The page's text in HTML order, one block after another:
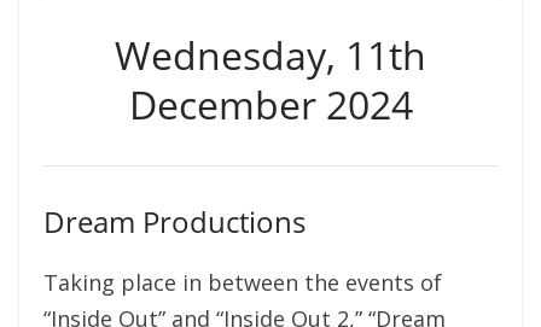
Wednesday, 11th
December 2024
Dream Productions
Taking place in between the events of
“Inside Out” and “Inside Out 2,” “Dream